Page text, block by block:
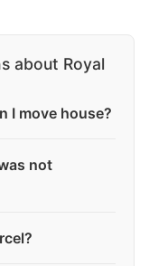
about Royal
I move house?
not